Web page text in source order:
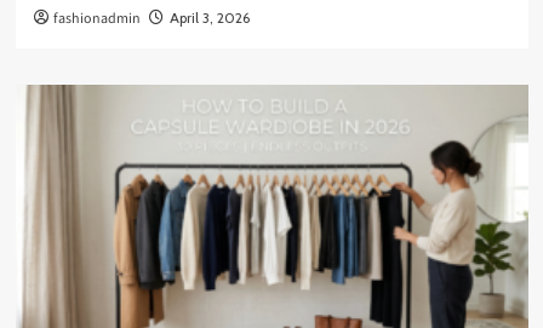
fashionadmin April 3, 2026